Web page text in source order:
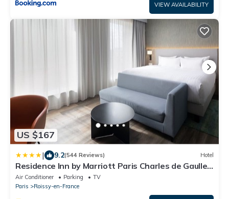
VIEW AVAILABILITY
US $167
| 9.2(544 Reviews) Hotel
Residence Inn by Marriott Paris Charles de Gaulle
Airport
Air Conditioner Parking
TV
Paris
Roissy-en-France